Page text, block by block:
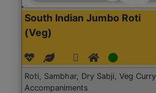
South Indian Jumbo Roti
(Veg)
Roti, Sambhar, Dry Sabji, Veg
Accompaniments